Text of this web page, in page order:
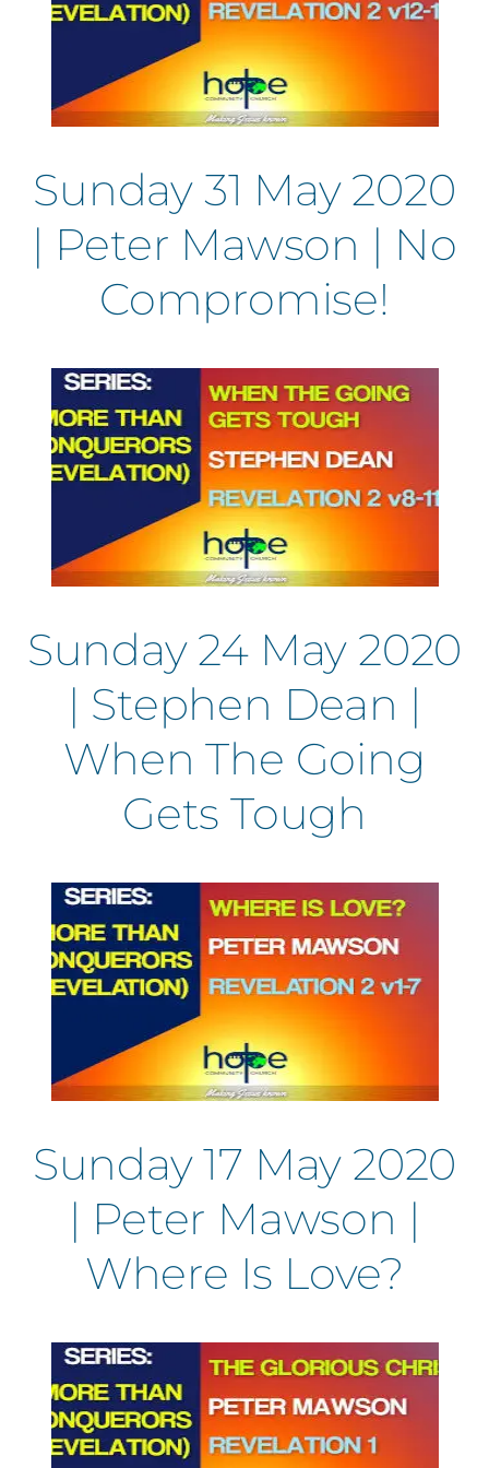
Sunday 31 May 2020
| Peter Mawson | No
Compromise!
Sunday 24 May 2020
| Stephen Dean |
When The Going
Gets Tough
Sunday 17 May 2020
| Peter Mawson |
Where Is Love?